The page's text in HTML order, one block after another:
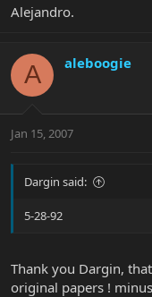
Alejandro.
A aleboogie
Jan 15, 2007
Dargin said:
5-28-92
Thank you Dargin,
original papers !